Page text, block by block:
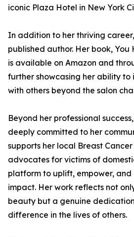
iconic Plaza Hotel in New York
In addition to her thriving
published author. Her book,
is available on Amazon and
further showcasing her ability to
with others beyond the salon
Beyond her professional
deeply committed to her
supports her local Breast
advocates for victims of
platform to uplift, empower,
impact. Her work reflects not
beauty but a genuine
difference in the lives of others.